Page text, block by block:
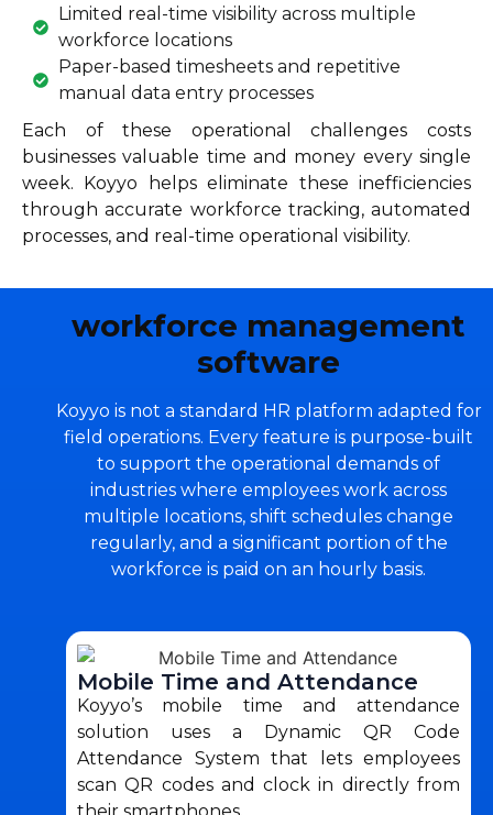
Limited real-time visibility across multiple
workforce locations
Paper-based timesheets and repetitive
manual data entry processes
Each of these operational challenges costs
businesses valuable time and money every single
week. Koyyo helps eliminate these inefficiencies
through accurate workforce tracking, automated
processes, and real-time operational visibility.
workforce management
software
Koyyo is not a standard HR platform adapted for
field operations. Every feature is purpose-built
to support the operational demands of
industries where employees work across
multiple locations, shift schedules change
regularly, and a significant portion of the
workforce is paid on an hourly basis.
Mobile Time and Attendance
Koyyo’s mobile time and attendance
solution uses a Dynamic QR Code
Attendance System that lets employees
scan QR codes and clock in directly from
their smartphones.